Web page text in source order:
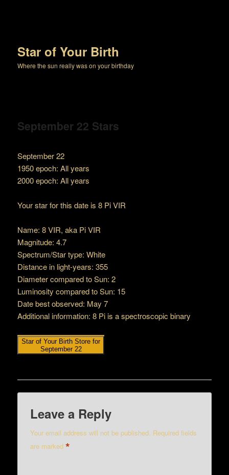
Star of Your Birth
Where the sun really was on your birthday
September 22 Stars
September 22
1950 epoch: All years
2000 epoch: All years
Your star for this date is 8 Pi VIR
Name: 8 VIR, aka Pi VIR
Magnitude: 4.7
Spectrum/Star type: White
Distance in light-years: 355
Diameter compared to Sun: 2
Luminosity compared to Sun: 15
Date best observed: May 7
Additional information: 8 Pi is a spectroscopic binary
Star of Your Birth Store for
September 22
Leave a Reply
Your email address will not be published. Required fields
are marked*